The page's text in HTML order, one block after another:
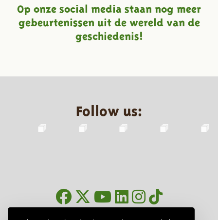
Op onze social media staan nog meer
gebeurtenissen uit de wereld van de
geschiedenis!
Follow us: